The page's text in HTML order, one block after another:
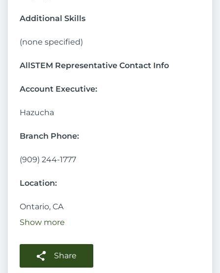
Additional Skills
(none specified)
AllSTEM Representative Contact Info
Account Executive:
Hazucha
Branch Phone:
(909) 244-1777
Location:
Ontario, CA
Show more
Share